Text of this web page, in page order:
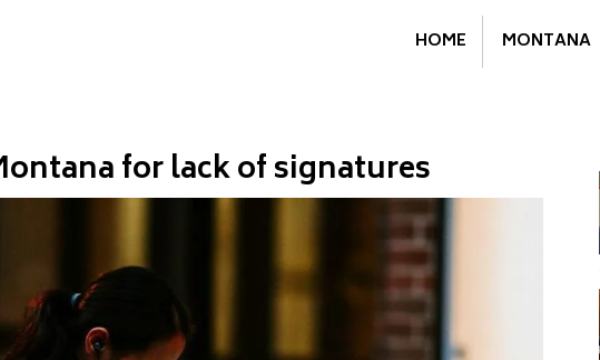
HOME MONTANA
for lack of signatures